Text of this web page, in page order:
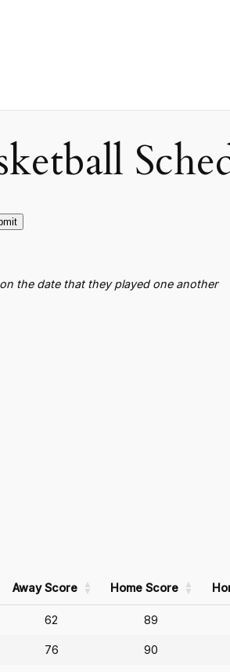
the date that they played one another
Away Score Home Score
62 89
76 90